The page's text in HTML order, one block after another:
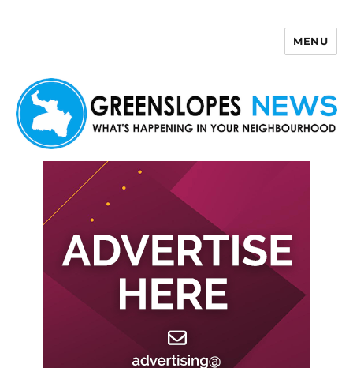
MENU